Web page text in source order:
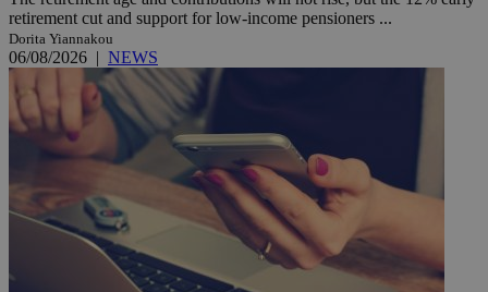
retirement cut and support for low-income pensioners ...
Dorita Yiannakou
06/08/2026 | NEWS